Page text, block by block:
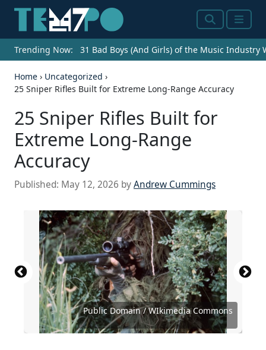
SearchMenu
Trending Now: 31 Bad Boys (And Girls) of the Music Industry
Home › Uncategorized ›
25 Sniper Rifles Built for Extreme Long-Range Accuracy
25 Sniper Rifles Built for
Extreme Long-Range
Accuracy
Published: May 12, 2026 byAndrew Cummings
Public Domain / WIkimedia Commons
Public Domain / Wikimedia Commons
Stocktrek Images / Stocktrek Images via Getty
Images
Vitaly V. Kuzmin / Wikimedia Commons
Public Domain / Wikimedia Commons
Public Domain / WIkimedia Commons
Public Domain / Wikimedia Commons
zachievenor / Flickr
zachievenor / Flickr
Geckcgt / Wikimedia Commons
Vitaly V. Kuzmin / Wikimedia Commons
Public Domain / Wikimedia Commons
Mil.ru, CC BY 4.0 , via Wikimedia Commons
MathKnight / Wikimedia Commons
Public Domain / Wikimedia Commons
Public Domain / Wikimedia Commons
zim286 / iStock via Getty Images
Public Domain / Wikimedia Commons
MathKnight / CC BY-SA 3.0/Wikimedia Commons
Barrett Firearms Company / MathKnight /
Wikimedia CommonsVitaly V. Kuzmin / Wikimedia Commons
Public Domain / Wikimedia Commons
elentir / Flickr
Dr.bike / Wikimedia Commons
Public Domain / Wikimedia Commons
MathKnight / Wikimedia Commons